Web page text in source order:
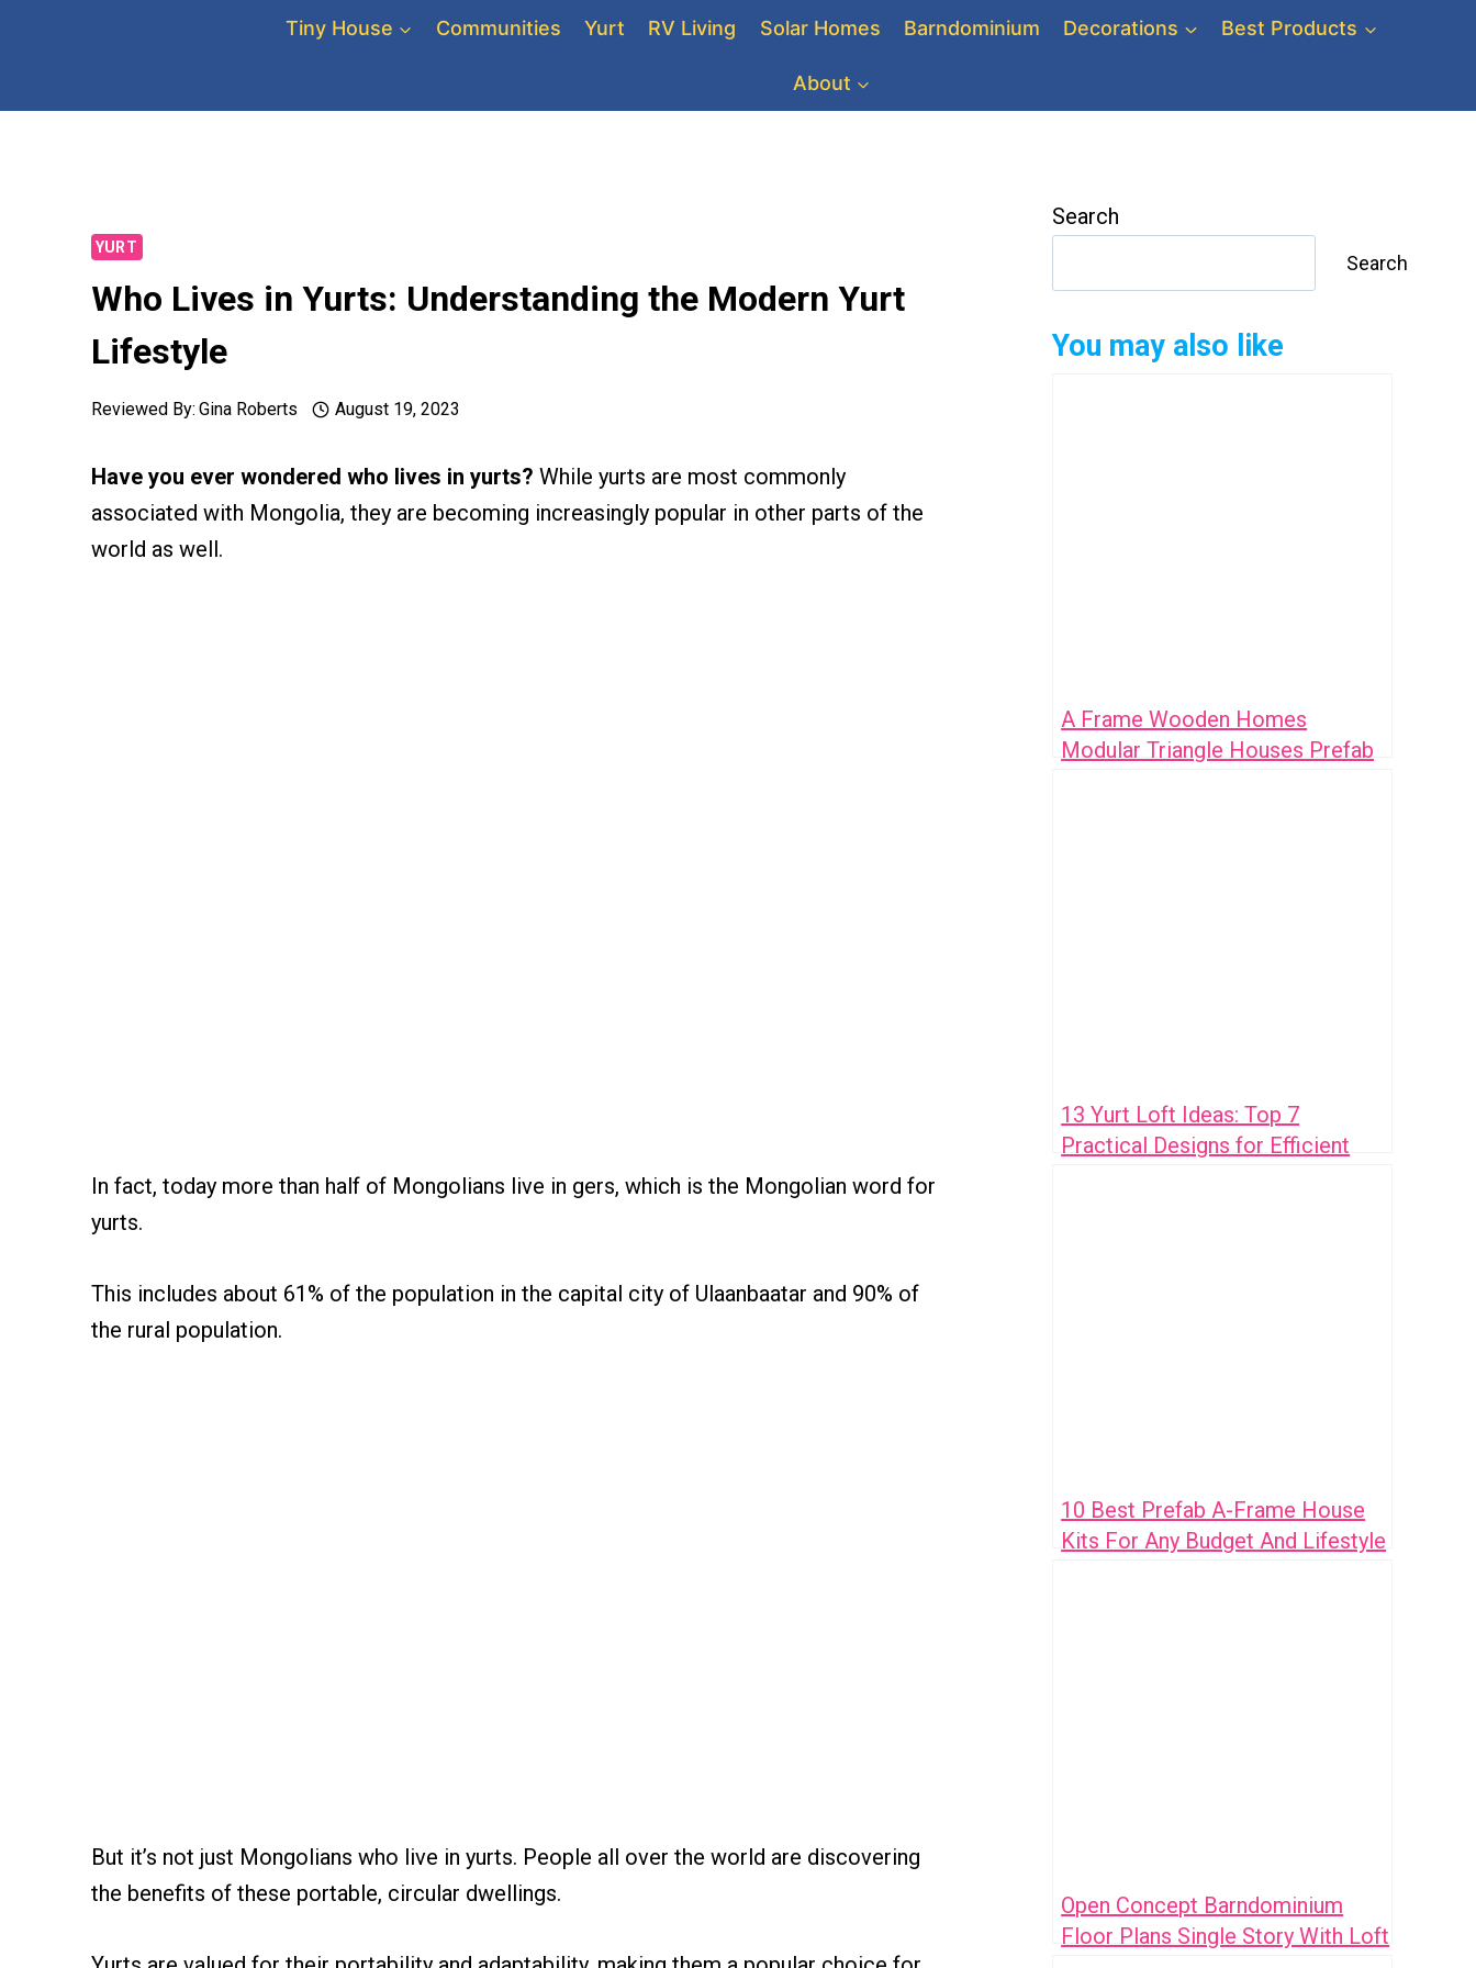
Tiny House Communities Yurt RV Living Solar Homes Barndominium Decorations Best Products
About
YURT
Who Lives in Yurts: Understanding the Modern Yurt
Lifestyle
Reviewed By: Gina Roberts August 19, 2023
Have you ever wondered who lives in yurts? While yurts are most commonly
associated with Mongolia, they are becoming increasingly popular in other parts of the
world as well.
In fact, today more than half of Mongolians live in gers, which is the Mongolian word for
yurts.
This includes about 61% of the population in the capital city of Ulaanbaatar and 90% of
the rural population.
But it’s not just Mongolians who live in yurts. People all over the world are discovering
the benefits of these portable, circular dwellings.
Search
Search
You may also like
A Frame Wooden Homes
Modular Triangle Houses Prefab
13 Yurt Loft Ideas: Top 7
Practical Designs for Efficient
10 Best Prefab A-Frame House
Kits For Any Budget And Lifestyle
Open Concept Barndominium
Floor Plans Single Story With Loft